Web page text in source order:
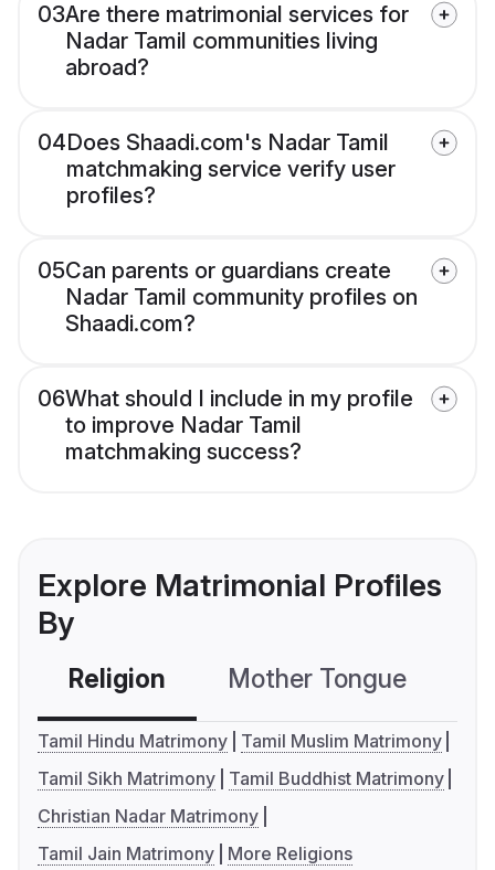
03Are there matrimonial services for
Nadar Tamil communities living
abroad?
04Does Shaadi.com's Nadar Tamil
matchmaking service verify user
profiles?
05Can parents or guardians create
Nadar Tamil community profiles on
Shaadi.com?
06What should I include in my profile
to improve Nadar Tamil
matchmaking success?
Explore Matrimonial Profiles
By
Religion Mother Tongue
Tamil Hindu Matrimony
Tamil Muslim Matrimony
Tamil Sikh Matrimony
Tamil Buddhist Matrimony
Christian Nadar Matrimony
Tamil Jain Matrimony
More Religions